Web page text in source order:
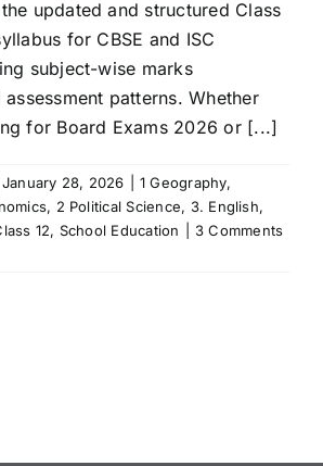
updated and structured Class
for CBSE and ISC
subject-wise marks
patterns. Whether
for Board Exams 2026 or [...]
January 28, 2026 1 Geography,
, 2 Political Science, 3. English,
12, School Education
3 Comments